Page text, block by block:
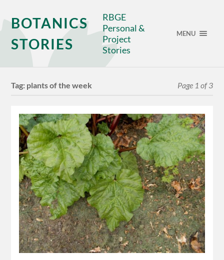
BOTANICS
STORIES
RBGE
Personal &
Project
Stories
MENU
Tag: plants of the week Page 1 of 3